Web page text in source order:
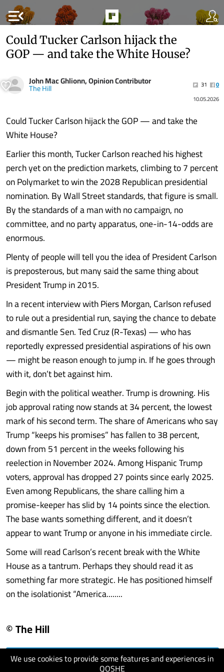
menu_open
We use cookies to provide some features and experiences in
QOSHE
Could Tucker Carlson hijack the
GOP — and take the White House?
John Mac Ghlionn, Opinion Contributor
The Hill 31
0
10.05.2026
Could Tucker Carlson hijack the GOP — and take the
White House?
Earlier this month, Tucker Carlson reached his highest
perch yet on the prediction markets, climbing to 7 percent
on Polymarket to win the 2028 Republican presidential
nomination. By Wall Street standards, that figure is small.
By the standards of a man with no campaign, no
committee, and no party apparatus, one-in-14-odds are
enormous.
Plenty of people will tell you the idea of President Carlson
is preposterous, but many said the same thing about
President Trump in 2015.
In a recent interview with Piers Morgan, Carlson refused
to rule out a presidential run, saying the chance to debate
and dismantle Sen. Ted Cruz (R-Texas) — who has
reportedly expressed presidential aspirations of his own
— might be reason enough to jump in. If he goes through
with it, don’t bet against him.
Begin with the political weather. Trump is drowning. His
job approval rating now stands at 34 percent, the lowest
mark of his second term. The share of Americans who say
Trump “keeps his promises” has fallen to 38 percent,
down from 51 percent in the weeks following his
reelection in November 2024. Among Hispanic Trump
voters, approval has dropped 27 points since early 2025.
Even among Republicans, the share calling him a
promise-keeper has slid by 14 points since the election.
The base wants something different, and it doesn’t
appear to want Trump or anyone in his immediate circle.
Some will read Carlson’s recent break with the White
House as a tantrum. Perhaps they should read it as
something far more strategic. He has positioned himself
on the isolationist “America........
© The Hill